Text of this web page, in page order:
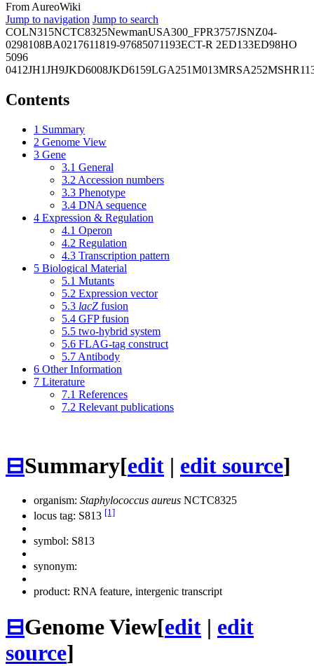
From AureoWiki
Jump to navigation Jump to search
COLN315NCTC8325NewmanUSA300_FPR3757JSNZ04-
0298108BA0217611819-97685071193ECT-R 2ED133ED98HO
5096
0412JH1JH9JKD6008JKD6159LGA251M013MRSA252
Contents
1 Summary
2 Genome View
3 Gene
3.1 General
3.2 Accession numbers
3.3 Phenotype
3.4 DNA sequence
4 Expression & Regulation
4.1 Operon
4.2 Regulation
4.3 Transcription pattern
5 Biological Material
5.1 Mutants
5.2 Expression vector
5.3 lacZ fusion
5.4 GFP fusion
5.5 two-hybrid system
5.6 FLAG-tag construct
5.7 Antibody
6 Other Information
7 Literature
7.1 References
7.2 Relevant publications
⊟Summary[edit | edit source]
organism: Staphylococcus aureus NCTC8325
locus tag: S813 [1]
symbol: S813
synonym:
product: RNA feature, intergenic transcript
⊟Genome View[edit | edit
source]